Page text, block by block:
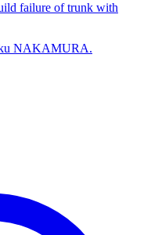
failure of trunk with
NAKAMURA.